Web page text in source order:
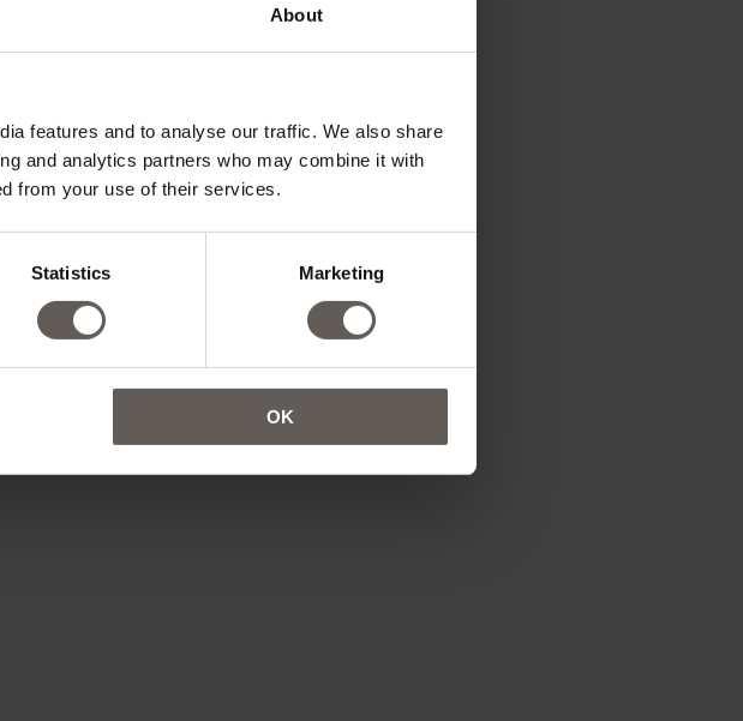
About
features and to analyse our traffic. We also share
and analytics partners who may combine it with
from your use of their services.
Statistics Marketing
OK
We're happy to provide
dishes for you.
Smoking is only permitted